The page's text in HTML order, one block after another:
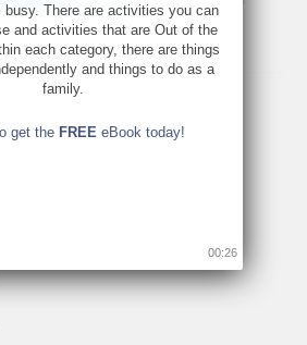
Activities to Do
busy. There are activities you can
and activities that are Out of the
each category, there are things
and things to do as a
family.
get the FREEeBook today!
00:25